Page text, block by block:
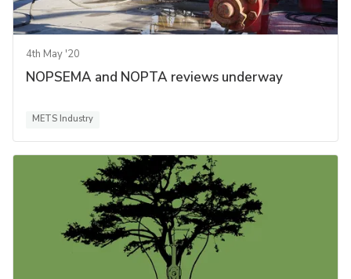
4th May '20
NOPSEMA and NOPTA reviews underway
METS Industry